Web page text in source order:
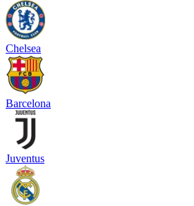
Chelsea
Barcelona
Juventus